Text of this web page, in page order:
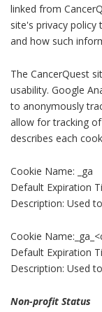
linked from
site's privacy
and how such
The CancerQuest
usability. Google
to anonymously
allow for tracking
describes each
Cookie Name: _ga
Default Expiration
Description: Used
Cookie
Default Expiration
Description: Used
Non-profit Status